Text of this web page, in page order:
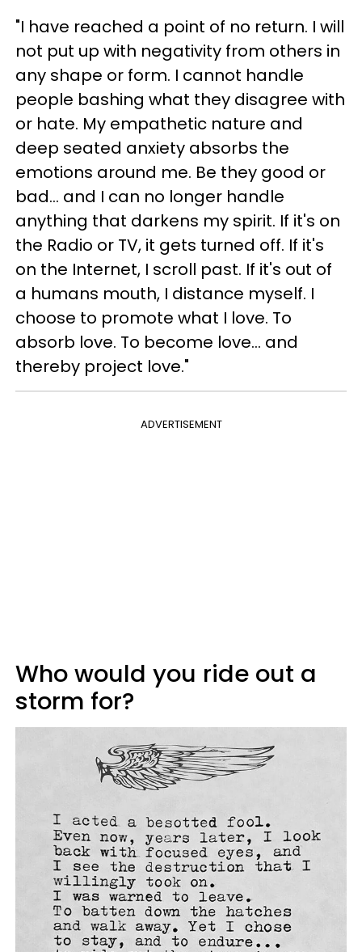
"I have reached a point of no return. I will
not put up with negativity from others in
any shape or form. I cannot handle
people bashing what they disagree with
or hate. My empathetic nature and
deep seated anxiety absorbs the
emotions around me. Be they good or
bad... and I can no longer handle
anything that darkens my spirit. If it's on
the Radio or TV, it gets turned off. If it's
on the Internet, I scroll past. If it's out of
a humans mouth, I distance myself. I
choose to promote what I love. To
absorb love. To become love... and
thereby project love."
ADVERTISEMENT
Who would you ride out a
storm for?